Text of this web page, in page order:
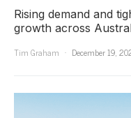
Rising demand and
growth across
Tim Graham
December 19,